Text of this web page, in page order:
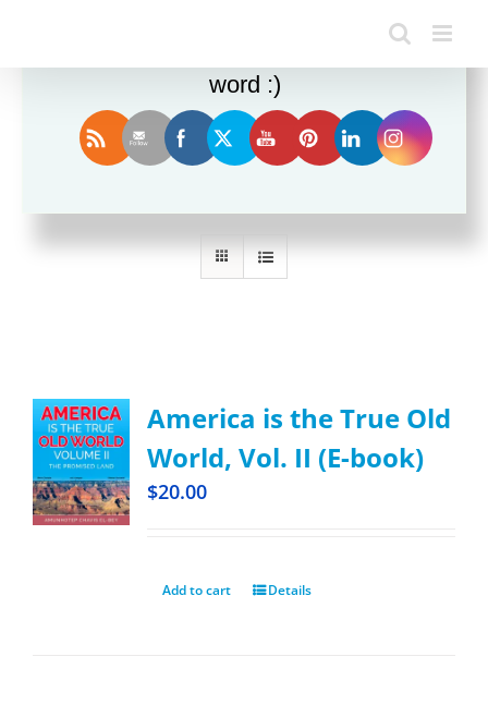
Sort by Date
America is the True Old
World, Vol. II (E-book)
$20.00
Add to cart Details
Enjoy this blog? Please spread the
word :)